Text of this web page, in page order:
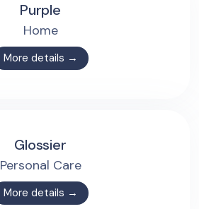
Purple
Home
More details →
Glossier
Personal Care
More details →